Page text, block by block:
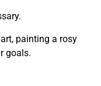
painting a rosy
goals.